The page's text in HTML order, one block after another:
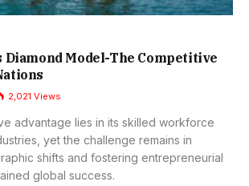
Diamond Model-The Competitive
2,021 Views
advantage lies in its skilled workforce
yet the challenge remains in
shifts and fostering entrepreneurial
global success.